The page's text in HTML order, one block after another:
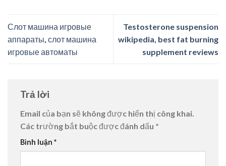
Слот машина игровые
аппараты, слот машина
игровые автоматы
Testosterone suspension
wikipedia, best fat burning
supplement reviews
Trả lời
Email của bạn sẽ không được hiển thị công khai.
Các trường bắt buộc được đánh dấu *
Bình luận *